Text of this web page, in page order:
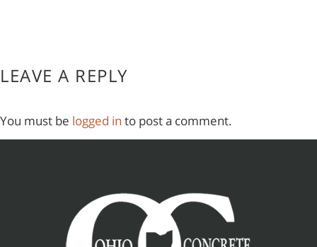
LEAVE A REPLY
You must be logged in to post a comment.